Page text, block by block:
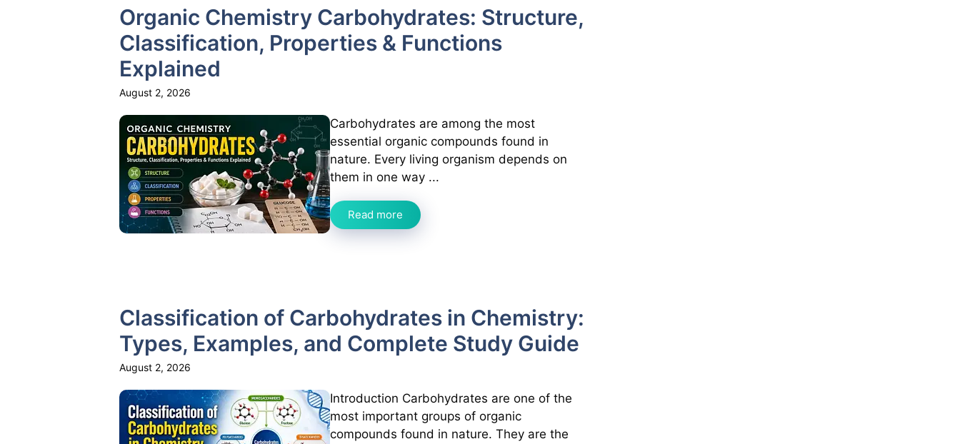
Organic Chemistry Carbohydrates: Structure,
Classification, Properties & Functions
Explained
August 2, 2026
Carbohydrates are among the most
essential organic compounds found in
nature. Every living organism depends on
them in one way ...
Read more
Classification of Carbohydrates in Chemistry:
Types, Examples, and Complete Study Guide
August 2, 2026
Introduction Carbohydrates are one of the
most important groups of organic
compounds found in nature. They are the